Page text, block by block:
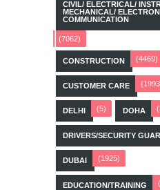
CIVIL/ ELECTRICAL/
MECHANICAL/
COMMUNICATION
(7062)
CONSTRUCTION (4469)
CUSTOMER CARE
DELHI (5) DOHA
DRIVERS/SECURITY
DUBAI (1925)
EDUCATION/TRAINING